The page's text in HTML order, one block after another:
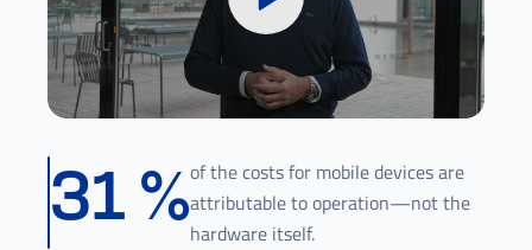
31%of the costs for mobile devices are
attributable to operation—not the
hardware itself.